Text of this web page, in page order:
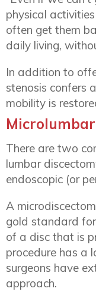
physical
often get them
daily living,
In addition to
stenosis confers
mobility is
There are two
lumbar
endoscopic (or
A
gold standard
of a disc that is
procedure has a
surgeons have
approach.